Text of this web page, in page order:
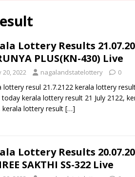
Lottery Results
PLUS(KN-430) Live
20, 2022 nagalandstatelottery 0
lottery resul 21.7.2122 kerala lottery
today kerala lottery result 21 July 2122,
kerala lottery result […]
Lottery Results
SAKTHI SS-322 Live